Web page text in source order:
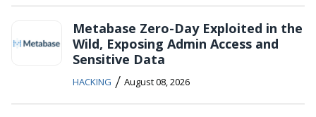
Metabase Zero-Day Exploited in the
Wild, Exposing Admin Access and
Sensitive Data
HACKING / August 08, 2026